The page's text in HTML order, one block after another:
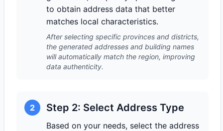
to obtain address data that better
matches local characteristics.
After selecting specific provinces and districts,
the generated addresses and building names
will automatically match the region, improving
data authenticity.
2 Step 2: Select Address Type
Based on your needs, select the address